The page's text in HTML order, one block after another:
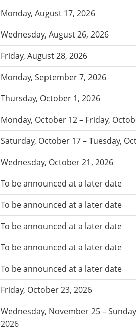
Monday, August 17, 2026
Wednesday, August 26, 2026
Friday, August 28, 2026
Monday, September 7, 2026
Thursday, October 1, 2026
Monday, October 12 – Friday,
Saturday, October 17 – Tuesday,
Wednesday, October 21, 2026
To be announced at a later date
To be announced at a later date
To be announced at a later date
To be announced at a later date
To be announced at a later date
Friday, October 23, 2026
Wednesday, November 25 –
2026